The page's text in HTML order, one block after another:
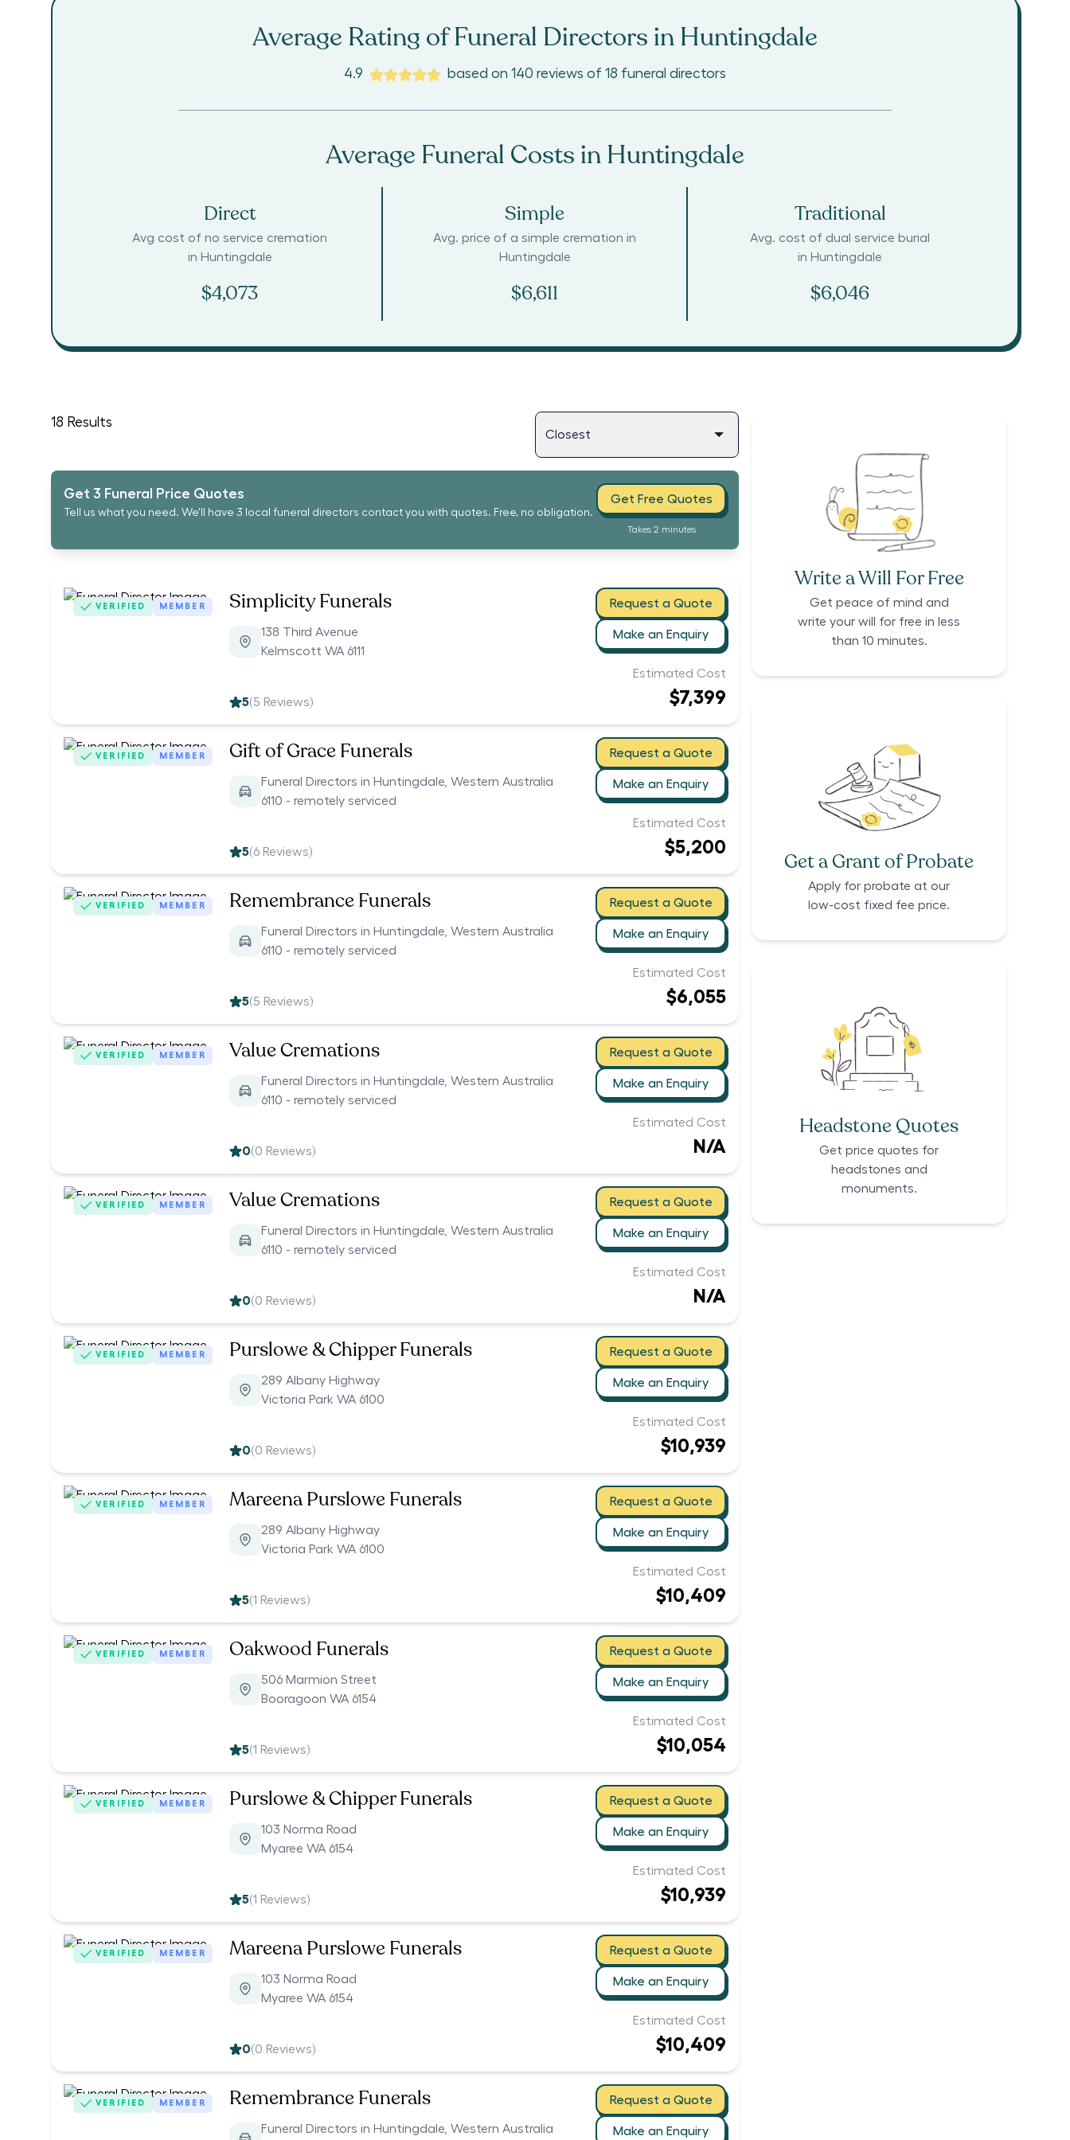
Average Rating of Funeral Directors in Huntingdale
4.9 based on 140 reviews of 18 funeral directors
Average Funeral Costs in Huntingdale
Direct
Avg cost of no service cremation
in Huntingdale
$4,073
Simple
Avg. price of a simple cremation in
Huntingdale
$6,611
Traditional
Avg. cost of dual service burial
in Huntingdale
$6,046
18 Results
Get 3 Funeral Price Quotes
Tell us what you need. We'll have 3 local funeral directors contact you with quotes. Free, no obligation.
Get Free Quotes
Takes 2 minutes
VERIFIED MEMBER Simplicity Funerals
138 Third Avenue
Kelmscott WA 6111
Request a Quote
Make an Enquiry
5(5 Reviews)
Estimated Cost
$7,399
VERIFIED MEMBER Gift of Grace Funerals
Funeral Directors in Huntingdale, Western Australia
6110 - remotely serviced
Request a Quote
Make an Enquiry
5(6 Reviews)
Estimated Cost
$5,200
VERIFIED MEMBER Remembrance Funerals
Funeral Directors in Huntingdale, Western Australia
6110 - remotely serviced
Request a Quote
Make an Enquiry
5(5 Reviews)
Estimated Cost
$6,055
VERIFIED MEMBER Value Cremations
Funeral Directors in Huntingdale, Western Australia
6110 - remotely serviced
Request a Quote
Make an Enquiry
0(0 Reviews)
Estimated Cost
N/A
VERIFIED MEMBER Value Cremations
Funeral Directors in Huntingdale, Western Australia
6110 - remotely serviced
Request a Quote
Make an Enquiry
0(0 Reviews)
Estimated Cost
N/A
VERIFIED MEMBER Purslowe & Chipper Funerals
289 Albany Highway
Victoria Park WA 6100
Request a Quote
Make an Enquiry
0(0 Reviews)
Estimated Cost
$10,939
VERIFIED MEMBER Mareena Purslowe Funerals
289 Albany Highway
Victoria Park WA 6100
Request a Quote
Make an Enquiry
5(1 Reviews)
Estimated Cost
$10,409
VERIFIED MEMBER Oakwood Funerals
506 Marmion Street
Booragoon WA 6154
Request a Quote
Make an Enquiry
5(1 Reviews)
Estimated Cost
$10,054
VERIFIED MEMBER Purslowe & Chipper Funerals
103 Norma Road
Myaree WA 6154
Request a Quote
Make an Enquiry
5(1 Reviews)
Estimated Cost
$10,939
VERIFIED MEMBER Mareena Purslowe Funerals
103 Norma Road
Myaree WA 6154
Request a Quote
Make an Enquiry
0(0 Reviews)
Estimated Cost
$10,409
VERIFIED MEMBER Remembrance Funerals
Funeral Directors in Huntingdale, Western Australia
Request a Quote
Make an Enquiry
Write a Will For Free
Get peace of mind and
write your will for free in less
than 10 minutes.
Get a Grant of Probate
Apply for probate at our
low-cost fixed fee price.
Headstone Quotes
Get price quotes for
headstones and
monuments.